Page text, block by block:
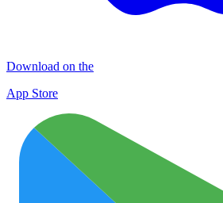
Download on the
App Store